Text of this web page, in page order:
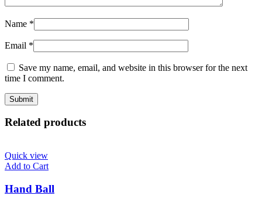
Name *
Email *
Save my name, email, and website in this browser for the next
time I comment.
Related products
Quick view
Add to Cart
Hand Ball